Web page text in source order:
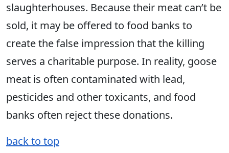
slaughterhouses. Because their meat can’t be
sold, it may be offered to food banks to
create the false impression that the killing
serves a charitable purpose. In reality, goose
meat is often contaminated with lead,
pesticides and other toxicants, and food
banks often reject these donations.
back to top